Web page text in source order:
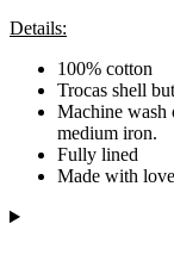
Details:
100% cotton
Trocas shell
Machine wash
medium iron.
Fully lined
Made with